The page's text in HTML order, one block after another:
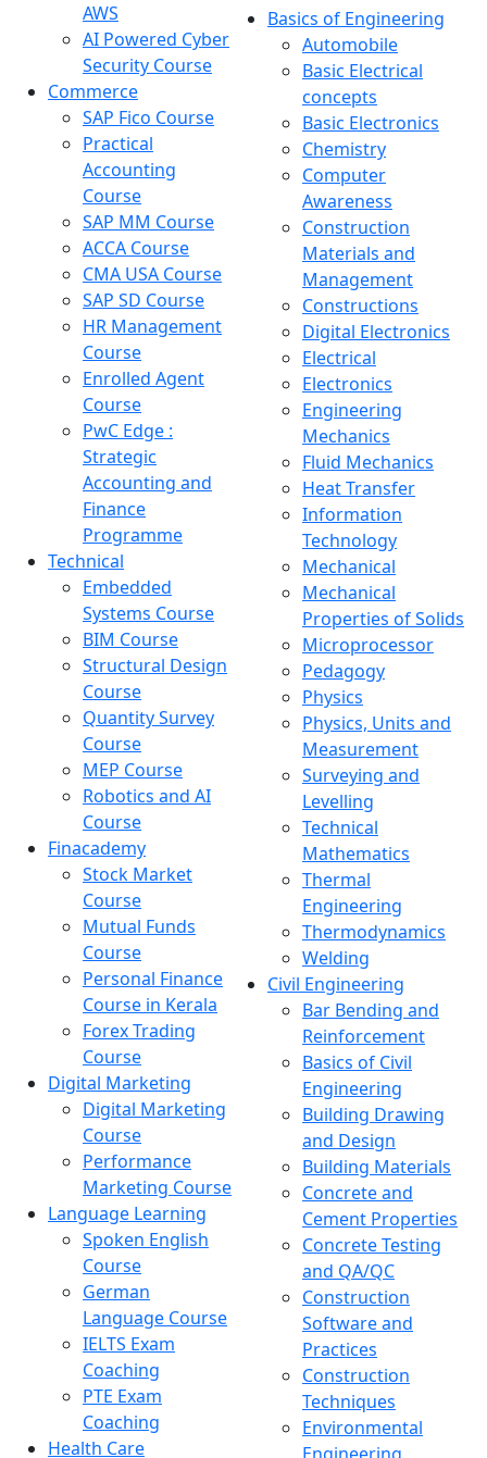
AWS
AI Powered Cyber
Security Course
Commerce
SAP Fico Course
Practical
Accounting
Course
SAP MM Course
ACCA Course
CMA USA Course
SAP SD Course
HR Management
Course
Enrolled Agent
Course
PwC Edge :
Strategic
Accounting and
Finance
Programme
Technical
Embedded
Systems Course
BIM Course
Structural Design
Course
Quantity Survey
Course
MEP Course
Robotics and AI
Course
Finacademy
Stock Market
Course
Mutual Funds
Course
Personal Finance
Course in Kerala
Forex Trading
Course
Digital Marketing
Digital Marketing
Course
Performance
Marketing Course
Language Learning
Spoken English
Course
German
Language Course
IELTS Exam
Coaching
PTE Exam
Coaching
Health Care
Basics of Engineering
Automobile
Basic Electrical
concepts
Basic Electronics
Chemistry
Computer
Awareness
Construction
Materials and
Management
Constructions
Digital Electronics
Electrical
Electronics
Engineering
Mechanics
Fluid Mechanics
Heat Transfer
Information
Technology
Mechanical
Mechanical
Properties of Solids
Microprocessor
Pedagogy
Physics
Physics, Units and
Measurement
Surveying and
Levelling
Technical
Mathematics
Thermal
Engineering
Thermodynamics
Welding
Civil Engineering
Bar Bending and
Reinforcement
Basics of Civil
Engineering
Building Drawing
and Design
Building Materials
Concrete and
Cement Properties
Concrete Testing
and QA/QC
Construction
Software and
Practices
Construction
Techniques
Environmental